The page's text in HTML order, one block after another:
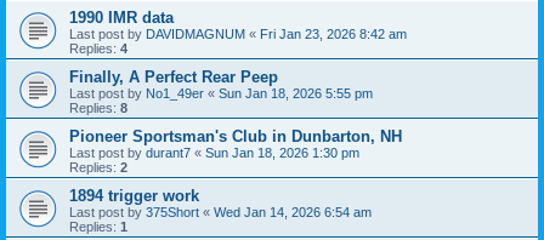
1990 IMR data
Last post by DAVIDMAGNUM « Fri Jan 23, 2026 8:42 am
Replies: 4
Finally, A Perfect Rear Peep
Last post by No1_49er « Sun Jan 18, 2026 5:55 pm
Replies: 8
Pioneer Sportsman's Club in Dunbarton, NH
Last post by durant7 « Sun Jan 18, 2026 1:30 pm
Replies: 2
1894 trigger work
Last post by 375Short « Wed Jan 14, 2026 6:54 am
Replies: 1